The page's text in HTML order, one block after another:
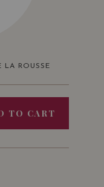
LA ROUSSE
TO CART